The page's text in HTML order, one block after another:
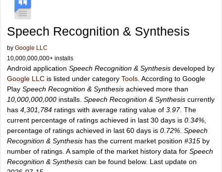
Speech Recognition & Synthesis
by Google LLC
10,000,000,000+ installs
Android application Speech Recognition & Synthesis developed by
Google LLC is listed under category Tools . According to Google
Play Speech Recognition & Synthesis achieved more than
10,000,000,000 installs. Speech Recognition & Synthesis currently
has 4,301,784 ratings with average rating value of 3.97. The
current percentage of ratings achieved in last 30 days is 0.34%
percentage of ratings achieved in last 60 days is 0.72% Speech
Recognition & Synthesis has the current market position #315 by
number of ratings. A sample of the market history data for Speech
Recognition & Synthesis can be found below. Last update on